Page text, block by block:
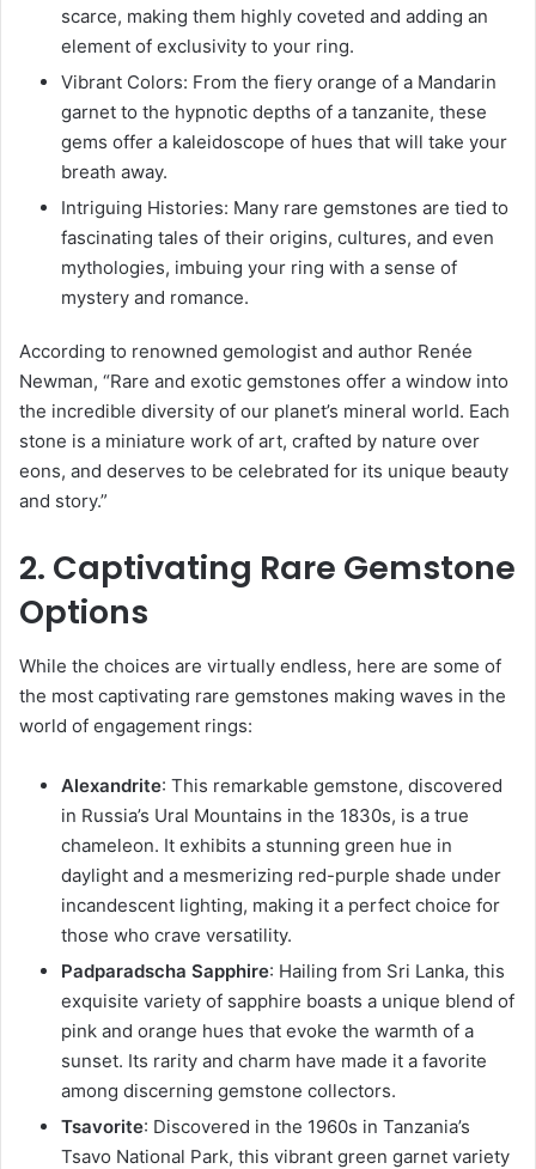
scarce, making them highly coveted and adding an
element of exclusivity to your ring.
Vibrant Colors: From the fiery orange of a Mandarin
garnet to the hypnotic depths of a tanzanite, these
gems offer a kaleidoscope of hues that will take your
breath away.
Intriguing Histories: Many rare gemstones are tied to
fascinating tales of their origins, cultures, and even
mythologies, imbuing your ring with a sense of
mystery and romance.
According to renowned gemologist and author Renée
Newman, “Rare and exotic gemstones offer a window into
the incredible diversity of our planet’s mineral world. Each
stone is a miniature work of art, crafted by nature over
eons, and deserves to be celebrated for its unique beauty
and story.”
2. Captivating Rare Gemstone
Options
While the choices are virtually endless, here are some of
the most captivating rare gemstones making waves in the
world of engagement rings:
Alexandrite: This remarkable gemstone, discovered
in Russia’s Ural Mountains in the 1830s, is a true
chameleon. It exhibits a stunning green hue in
daylight and a mesmerizing red-purple shade under
incandescent lighting, making it a perfect choice for
those who crave versatility.
Padparadscha Sapphire: Hailing from Sri Lanka, this
exquisite variety of sapphire boasts a unique blend of
pink and orange hues that evoke the warmth of a
sunset. Its rarity and charm have made it a favorite
among discerning gemstone collectors.
Tsavorite: Discovered in the 1960s in Tanzania’s
Tsavo National Park, this vibrant green garnet variety